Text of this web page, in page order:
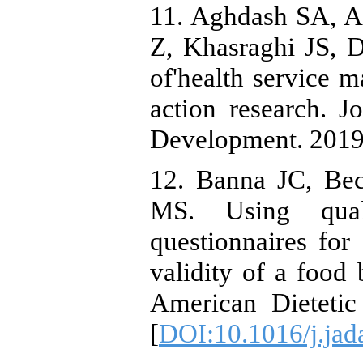
11. Aghdash SA,
Z, Khasraghi JS,
of'health service
action research.
Development.
12. Banna JC,
MS. Using
questionnaires for
validity of a food
American
[DOI:10.1016/